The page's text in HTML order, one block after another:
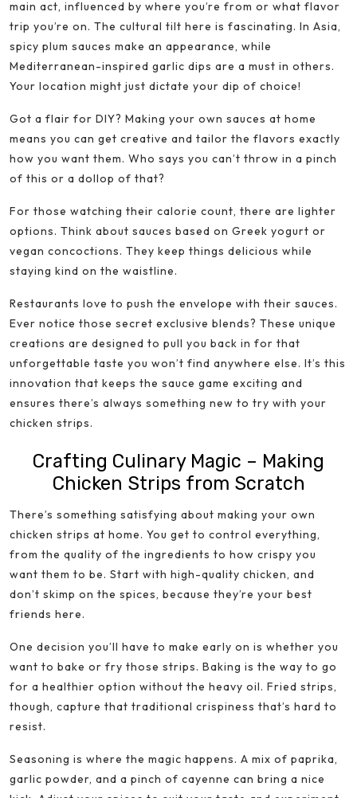
main act, influenced by where you’re from or what flavor
trip you’re on. The cultural tilt here is fascinating. In Asia,
spicy plum sauces make an appearance, while
Mediterranean-inspired garlic dips are a must in others.
Your location might just dictate your dip of choice!
Got a flair for DIY? Making your own sauces at home
means you can get creative and tailor the flavors exactly
how you want them. Who says you can’t throw in a pinch
of this or a dollop of that?
For those watching their calorie count, there are lighter
options. Think about sauces based on Greek yogurt or
vegan concoctions. They keep things delicious while
staying kind on the waistline.
Restaurants love to push the envelope with their sauces.
Ever notice those secret exclusive blends? These unique
creations are designed to pull you back in for that
unforgettable taste you won’t find anywhere else. It’s this
innovation that keeps the sauce game exciting and
ensures there’s always something new to try with your
chicken strips.
Crafting Culinary Magic – Making
Chicken Strips from Scratch
There’s something satisfying about making your own
chicken strips at home. You get to control everything,
from the quality of the ingredients to how crispy you
want them to be. Start with high-quality chicken, and
don’t skimp on the spices, because they’re your best
friends here.
One decision you’ll have to make early on is whether you
want to bake or fry those strips. Baking is the way to go
for a healthier option without the heavy oil. Fried strips,
though, capture that traditional crispiness that’s hard to
resist.
Seasoning is where the magic happens. A mix of paprika,
garlic powder, and a pinch of cayenne can bring a nice